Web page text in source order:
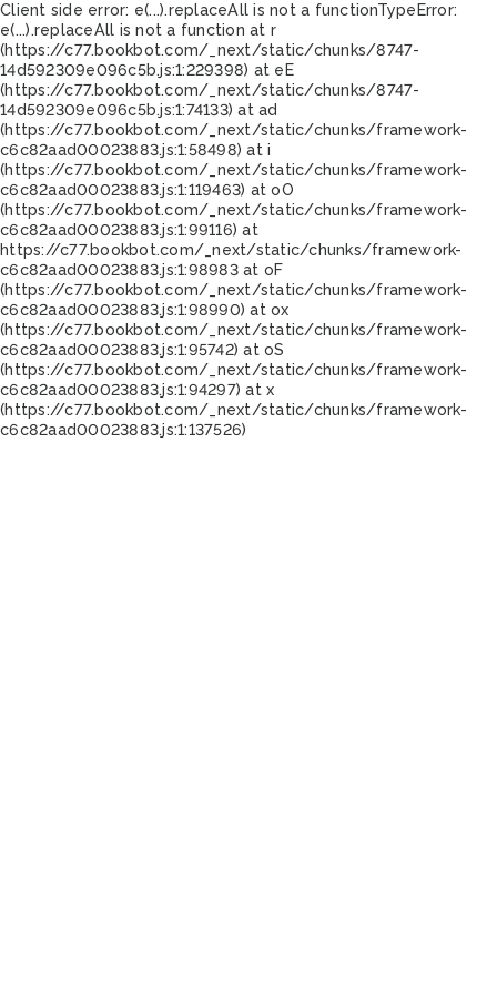
Client side error: e(...).replaceAll is not a functionTypeError:
e(...).replaceAll is not a function at r
(https://c77.bookbot.com/_next/static/chunks/8747-
14d592309e096c5b.js:1:229398) at eE
(https://c77.bookbot.com/_next/static/chunks/8747-
14d592309e096c5b.js:1:74133) at ad
(https://c77.bookbot.com/_next/static/chunks/framework-
c6c82aad00023883.js:1:58498) at i
(https://c77.bookbot.com/_next/static/chunks/framework-
c6c82aad00023883.js:1:119463) at oO
(https://c77.bookbot.com/_next/static/chunks/framework-
c6c82aad00023883.js:1:99116) at
https://c77.bookbot.com/_next/static/chunks/framework-
c6c82aad00023883.js:1:98983 at oF
(https://c77.bookbot.com/_next/static/chunks/framework-
c6c82aad00023883.js:1:98990) at ox
(https://c77.bookbot.com/_next/static/chunks/framework-
c6c82aad00023883.js:1:95742) at oS
(https://c77.bookbot.com/_next/static/chunks/framework-
c6c82aad00023883.js:1:94297) at x
(https://c77.bookbot.com/_next/static/chunks/framework-
c6c82aad00023883.js:1:137526)